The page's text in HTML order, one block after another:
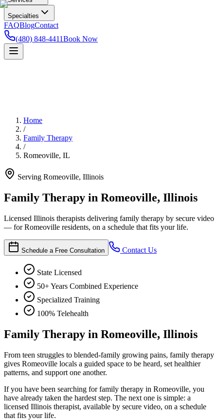
Specialties
FAQBlogContact
(480) 848-4411Book Now
Home
/
Family Therapy
/
Romeoville, IL
Serving Romeoville, Illinois
Family Therapy in Romeoville, Illinois
Licensed Illinois therapists delivering family therapy by secure video
— for Romeoville residents, on a schedule that fits your life.
Schedule a Free Consultation Contact Us
State Licensed
50+ Years Combined Experience
Specialized Training
100% Telehealth
Family Therapy in Romeoville, Illinois
From teen struggles to blended-family growing pains, family therapy
gives Romeoville locals a guided space to be heard, set healthier
patterns, and support one another.
If you have been searching for family therapy in Romeoville, you
have already taken the hardest step. The next one is simple: a
licensed Illinois therapist, available by secure video, on a schedule
that fits your life.